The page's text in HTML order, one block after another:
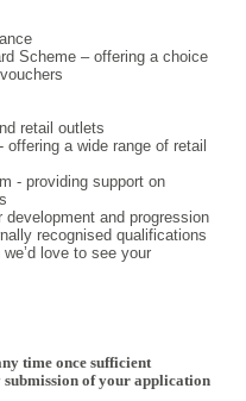
Scheme – offering a choice
retail outlets
a wide range of retail
- providing support on
and progression
recognised qualifications
love to see your
time once sufficient
of your application